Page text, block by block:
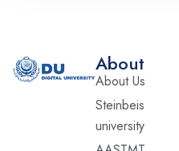
About
About Us
Steinbeis
university